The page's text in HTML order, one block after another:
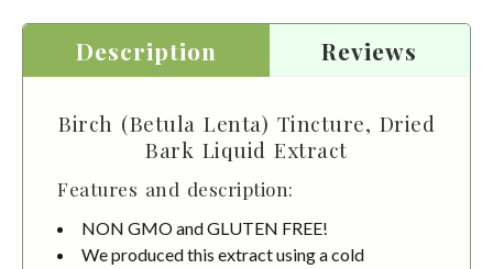
Description Reviews
Birch (Betula Lenta) Tincture, Dried
Bark Liquid Extract
Features and description:
NON GMO and GLUTEN FREE!
We produced this extract using a cold